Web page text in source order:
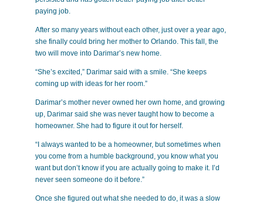
paying job.
After so many years without each other, just over a year ago,
she finally could bring her mother to Orlando. This fall, the
two will move into Darimar’s new home.
“She’s excited,” Darimar said with a smile. “She keeps
coming up with ideas for her room.”
Darimar’s mother never owned her own home, and growing
up, Darimar said she was never taught how to become a
homeowner. She had to figure it out for herself.
“I always wanted to be a homeowner, but sometimes when
you come from a humble background, you know what you
want but don’t know if you are actually going to make it. I’d
never seen someone do it before.”
Once she figured out what she needed to do, it was a slow